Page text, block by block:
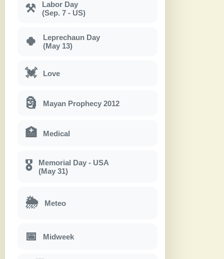
⚒
Labor Day
(Sep. 7 - US)
🍀
Leprechaun Day
(May 13)
💓 Love
🗿 Mayan Prophecy 2012
🏥 Medical
🎖
Memorial Day - USA
(May 31)
🌦 Meteo
📅 Midweek